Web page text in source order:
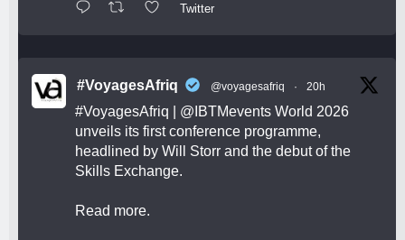
Twitter
#VoyagesAfriq @voyagesafriq · 20h
#VoyagesAfriq @IBTMevents World 2026
unveils its first conference programme,
headlined by Will Storr and the debut of the
Skills Exchange.
Read more.